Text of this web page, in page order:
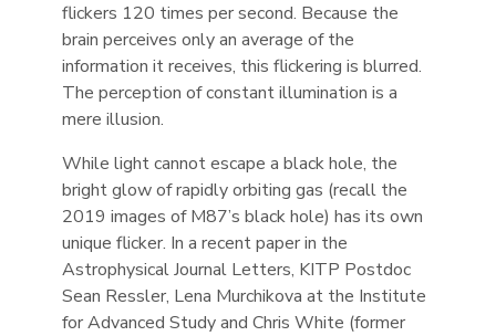
flickers 120 times per second. Because the
brain perceives only an average of the
information it receives, this flickering is blurred.
The perception of constant illumination is a
mere illusion.
While light cannot escape a black hole, the
bright glow of rapidly orbiting gas (recall the
2019 images of M87’s black hole) has its own
unique flicker. In a recent paper in the
Astrophysical Journal Letters, KITP Postdoc
Sean Ressler, Lena Murchikova at the Institute
for Advanced Study and Chris White (former